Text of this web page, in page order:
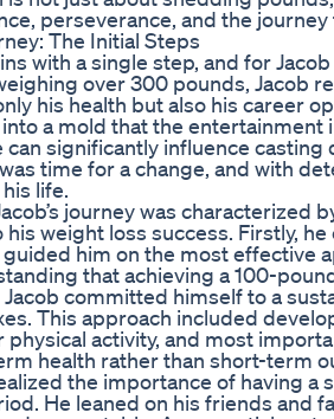
perseverance, and the
The Initial Steps
with a single step, and for
over 300 pounds, Jacob
his health but also his career
a mold that the entertainment
can significantly influence
time for a change, and with
life.
journey was characterized
weight loss success. Firstly,
him on the most effective
that achieving a 100-
committed himself to a
This approach included
activity, and most
health rather than short-term
the importance of having
He leaned on his friends and